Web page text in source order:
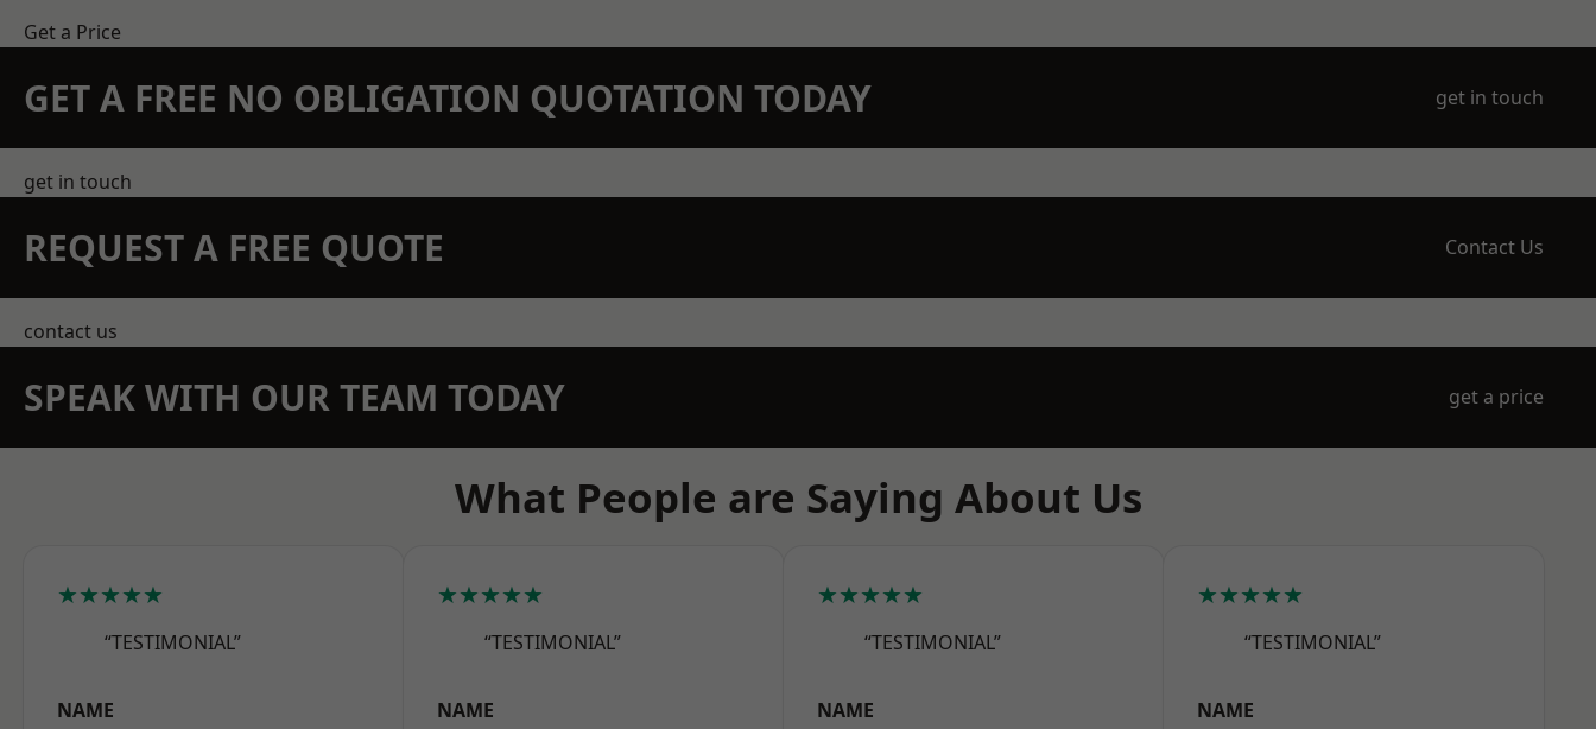
Get a Price
GET A FREE NO OBLIGATION QUOTATION TODAY get in touch
get in touch
REQUEST A FREE QUOTE Contact Us
contact us
SPEAK WITH OUR TEAM TODAY get a price
What People are Saying About Us
★★★★★
“TESTIMONIAL”
NAME
★★★★★
“TESTIMONIAL”
NAME
★★★★★
“TESTIMONIAL”
NAME
★★★★★
“TESTIMONIAL”
NAME